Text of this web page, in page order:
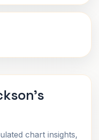
chart insights,